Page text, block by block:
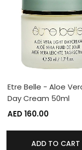
Etre Belle - Aloe
Day Cream 50ml
AED 160.00
ADD TO CART